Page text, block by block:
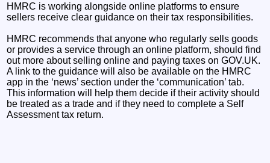
HMRC is working alongside online platforms to ensure
sellers receive clear guidance on their tax responsibilities.
HMRC recommends that anyone who regularly sells goods
or provides a service through an online platform, should find
out more about selling online and paying taxes on GOV.UK.
A link to the guidance will also be available on the HMRC
app in the ‘news’ section under the ‘communication’ tab.
This information will help them decide if their activity should
be treated as a trade and if they need to complete a Self
Assessment tax return.